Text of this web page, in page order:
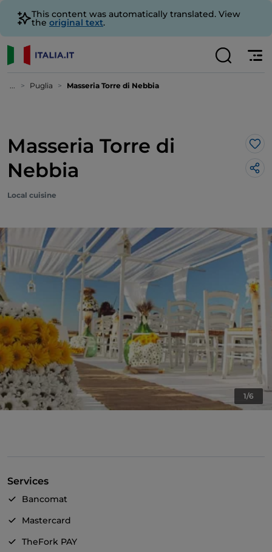
This content was automatically translated. View
the original text.
... Puglia Masseria Torre di Nebbia
Masseria Torre di
Nebbia
Local cuisine
1/6
Services
Bancomat
Mastercard
TheFork PAY